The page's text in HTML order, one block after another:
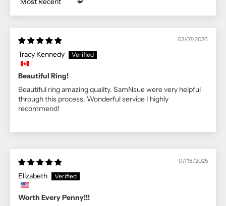
Sort by
03/07/2026
Tracy Kennedy
Beautiful Ring!
Beautiful ring amazing quality. SamNsue were very helpful
through this process. Wonderful service I highly
recommend!
07/18/2025
Elizabeth
Worth Every Penny!!!